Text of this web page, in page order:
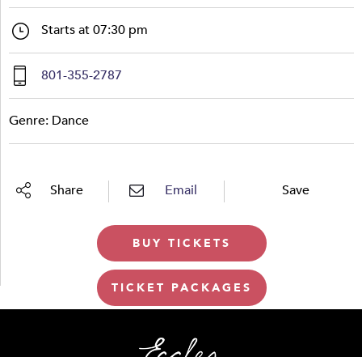
Starts at 07:30 pm
801-355-2787
Genre: Dance
Share Email Save
BUY TICKETS
TICKET PACKAGES